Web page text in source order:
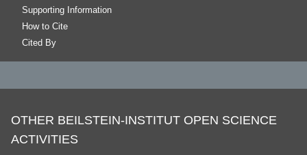
Supporting Information
How to Cite
Cited By
OTHER BEILSTEIN-INSTITUT OPEN SCIENCE
ACTIVITIES